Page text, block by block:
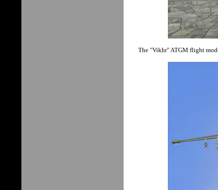
The "Vikhr" ATGM flight